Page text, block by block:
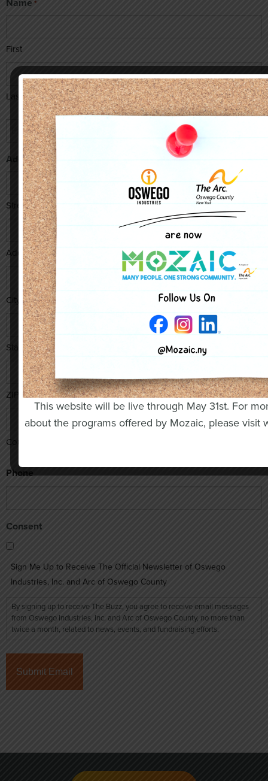
Name *
First
Last
Email
Address
Street Address
Address Line 2
City
State / Province / Region
ZIP / Postal Code
Country
Phone
Consent
Sign Me Up to Receive The Official Newsletter of Oswego
Industries, Inc. and Arc of Oswego County
By signing up to receive The Buzz, you agree to receive email messages
from Oswego Industries, Inc. and Arc of Oswego County, no more than
twice a month, related to news, events, and fundraising efforts.
This website will be live through May 31st. For
about the programs offered by Mozaic, please visit